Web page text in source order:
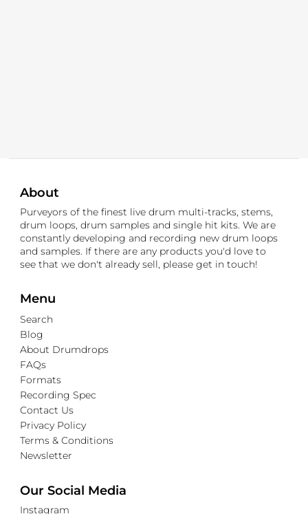
About
Purveyors of the finest live drum multi-tracks, stems,
drum loops, drum samples and single hit kits. We are
constantly developing and recording new drum loops
and samples. If there are any products you'd love to
see that we don't already sell, please get in touch!
Menu
Search
Blog
About Drumdrops
FAQs
Formats
Recording Spec
Contact Us
Privacy Policy
Terms & Conditions
Newsletter
Our Social Media
Instagram